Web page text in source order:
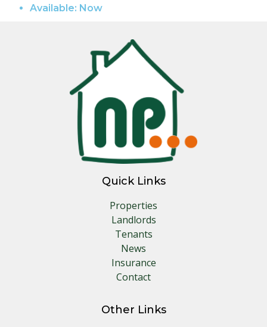
Available: Now
Quick Links
Properties
Landlords
Tenants
News
Insurance
Contact
Other Links